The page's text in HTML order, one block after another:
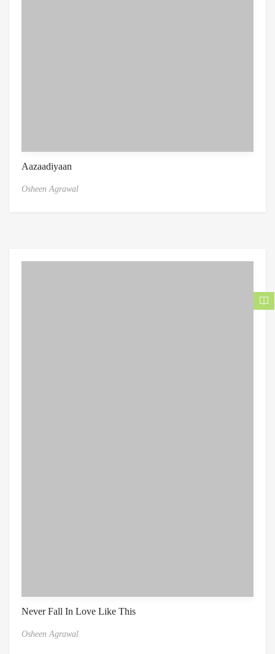
Aazaadiyaan
Osheen Agrawal
Never Fall In Love Like This
Osheen Agrawal